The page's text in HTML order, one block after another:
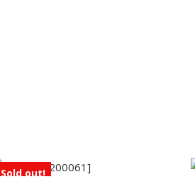
Sold out!